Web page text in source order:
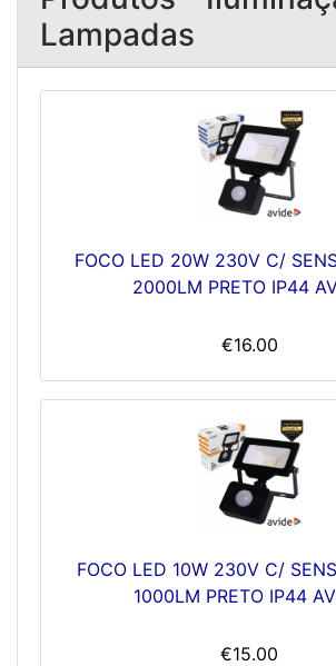
Lampadas
FOCO LED 20W 230V C/
2000LM PRETO IP44
€16.00
FOCO LED 10W 230V C/
1000LM PRETO IP44
€15.00